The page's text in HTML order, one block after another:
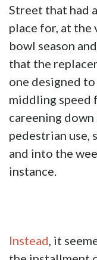
Street that had
place for, at
bowl season
that the
one designed
middling speed
careening
pedestrian use,
and into the
instance.
Instead, it